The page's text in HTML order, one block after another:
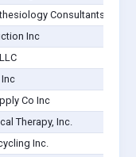
Consultants, PC
Inc
Co Inc
Therapy, Inc.
Inc.